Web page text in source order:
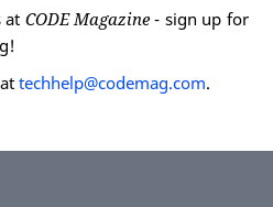
at CODE Magazine - sign up for
attechhelp@codemag.com.